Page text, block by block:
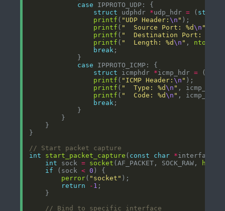
case
struct udphdr *udp_hdr = ( struct
printf ( "UDP Header:\n "
printf ( "  Source Port: %d\n "
printf ( "  Destination Port: %d
printf ( "  Length: %d\n " , ntohs
break
case
struct icmphdr *icmp_hdr = (
printf ( "ICMP Header:\n "
printf ( "  Type: %d\n " , icmp_hdr
printf ( "  Code: %d\n " , icmp_hdr
break
int
start_packet_capture ( const char *
int sock = socket (AF_PACKET, SOCK_RAW,
htons
if (sock < 0
perror( "socket"
return
- 1